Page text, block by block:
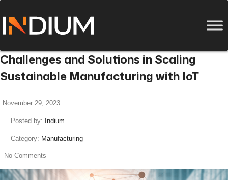
Challenges and Solutions in Scaling
Sustainable Manufacturing with IoT
November 29, 2023
Posted by: Indium
Category: Manufacturing
No Comments